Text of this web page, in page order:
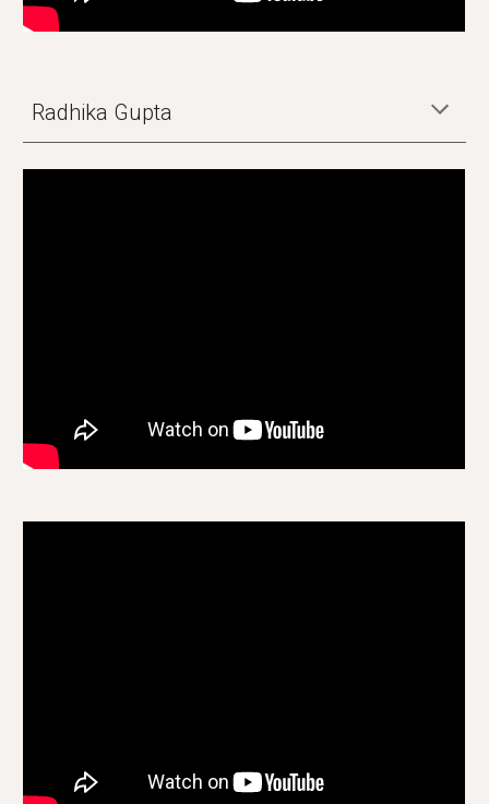
Radhika Gupta